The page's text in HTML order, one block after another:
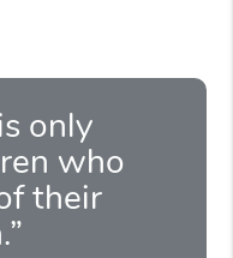
only
who
their